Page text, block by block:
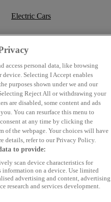
Electric Cars
Cheap Manual Transmission
Cheap Vans
Best Small SUVs
Classic Trucks
Mercedes-Benz Estates
access personal data, like browsing
Selecting I Accept enables
purposes shown under we and our
Reject All or withdrawing your
are disabled, some content and ads
You can resurface this menu to
at any time by clicking the
of the webpage. Your choices will have
details, refer to our Privacy Policy.
to provide:
scan device characteristics for
information on a device. Use limited
advertising and content, advertising
research and services development.